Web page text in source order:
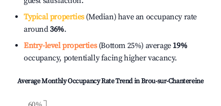
Typical properties(Median) have an occupancy rate
around36%.
Entry-level properties(Bottom 25%) average 19%
occupancy, potentially facing higher vacancy.
Average Monthly Occupancy Rate Trend inBrou-sur-Chantereine